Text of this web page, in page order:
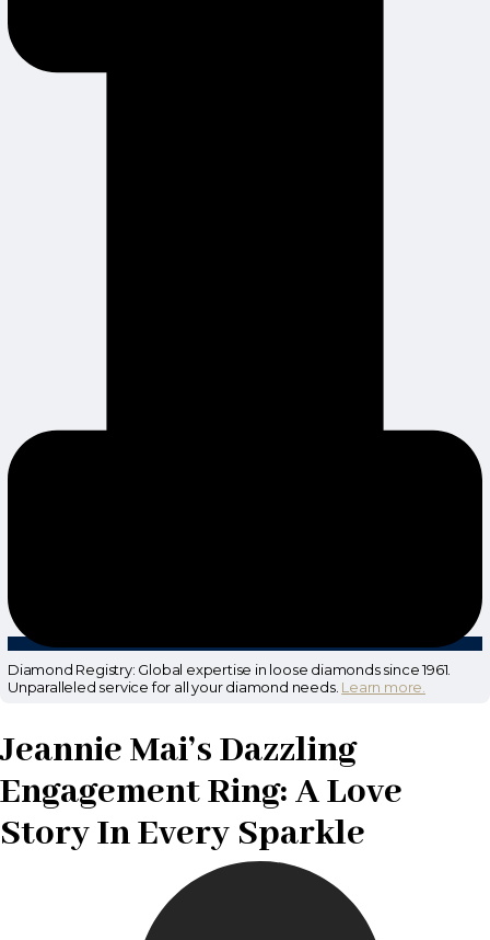
Diamond Registry: Global expertise in loose diamonds since 1961.
Unparalleled service for all your diamond needs. Learn more.
Jeannie Mai’s Dazzling
Engagement Ring: A Love
Story In Every Sparkle